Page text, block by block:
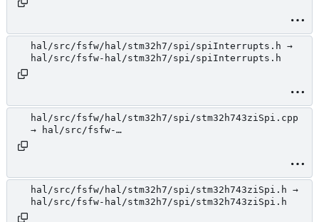
hal/src/fsfw/hal/stm32h7/spi/spiInterrupts.h →
hal/src/fsfw-hal/stm32h7/spi/spiInterrupts.h
hal/src/fsfw/hal/stm32h7/spi/stm32h743ziSpi.cpp
→ hal/src/fsfw-
hal/src/fsfw/hal/stm32h7/spi/stm32h743ziSpi.h →
hal/src/fsfw-hal/stm32h7/spi/stm32h743ziSpi.h